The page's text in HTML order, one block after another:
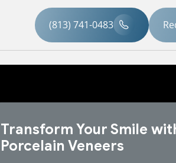
(813) 741-0483
Transform Your Smile
Porcelain Veneers